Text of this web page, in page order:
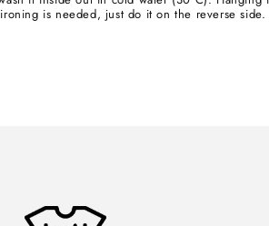
is needed, just do it on the reverse side.